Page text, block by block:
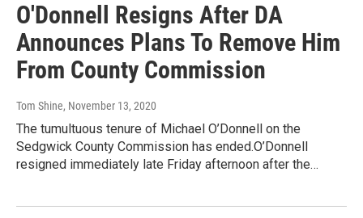
O'Donnell Resigns After DA
Announces Plans To Remove Him
From County Commission
Tom Shine, November 13, 2020
The tumultuous tenure of Michael O’Donnell on the
Sedgwick County Commission has ended.O’Donnell
resigned immediately late Friday afternoon after the…